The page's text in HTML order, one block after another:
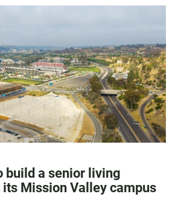
build a senior living
Mission Valley campus